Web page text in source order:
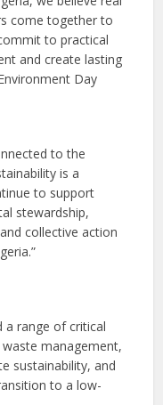
come together to
to practical
and create lasting
Day
to the
is a
to support
stewardship,
collective action
a range of critical
management,
sustainability, and
to a low-